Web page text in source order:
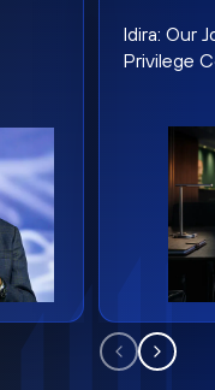
Idira: Our
Privilege